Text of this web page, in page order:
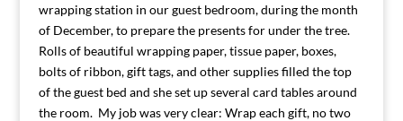
wrapping station in our guest bedroom, during the month
of December, to prepare the presents for under the tree.
Rolls of beautiful wrapping paper, tissue paper, boxes,
bolts of ribbon, gift tags, and other supplies filled the top
of the guest bed and she set up several card tables around
the room. My job was very clear: Wrap each gift, no two